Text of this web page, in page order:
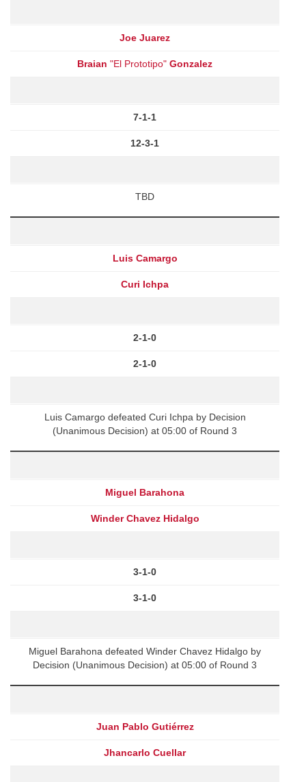
Joe Juarez
Braian "El Prototipo" Gonzalez
7-1-1
12-3-1
TBD
Luis Camargo
Curi Ichpa
2-1-0
2-1-0
Luis Camargo defeated Curi Ichpa by Decision
(Unanimous Decision) at 05:00 of Round 3
Miguel Barahona
Winder Chavez Hidalgo
3-1-0
3-1-0
Miguel Barahona defeated Winder Chavez Hidalgo by
Decision (Unanimous Decision) at 05:00 of Round 3
Juan Pablo Gutiérrez
Jhancarlo Cuellar